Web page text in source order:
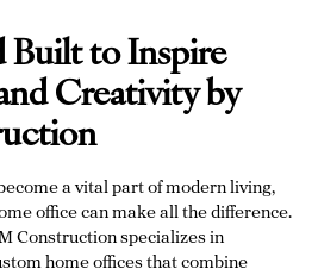
Built to Inspire
Creativity by
a vital part of modern living,
office can make all the difference.
Construction specializes in
home offices that combine